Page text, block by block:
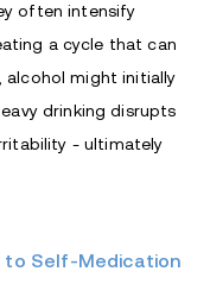
often intensify
a cycle that can
alcohol might initially
drinking disrupts
- ultimately
to Self-Medication